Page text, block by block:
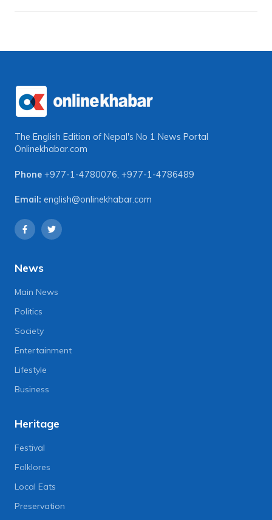
The English Edition of Nepal's No 1 News Portal
Onlinekhabar.com
Phone +977-1-4780076, +977-1-4786489
Email: english@onlinekhabar.com
News
Main News
Politics
Society
Entertainment
Lifestyle
Business
Heritage
Festival
Folklores
Local Eats
Preservation